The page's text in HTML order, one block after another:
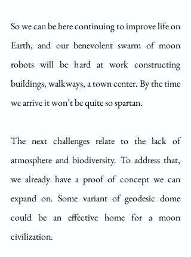
So we can be here continuing to improve life on
Earth, and our benevolent swarm of moon
robots will be hard at work constructing
buildings, walkways, a town center. By the time
we arrive it won’t be quite so spartan.
The next challenges relate to the lack of
atmosphere and biodiversity. To address that,
we already have a proof of concept we can
expand on. Some variant of geodesic dome
could be an effective home for a moon
civilization.